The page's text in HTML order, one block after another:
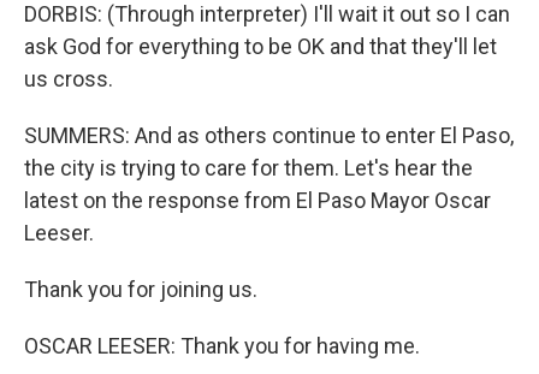
DORBIS: (Through interpreter) I'll wait it out so I can
ask God for everything to be OK and that they'll let
us cross.
SUMMERS: And as others continue to enter El Paso,
the city is trying to care for them. Let's hear the
latest on the response from El Paso Mayor Oscar
Leeser.
Thank you for joining us.
OSCAR LEESER: Thank you for having me.